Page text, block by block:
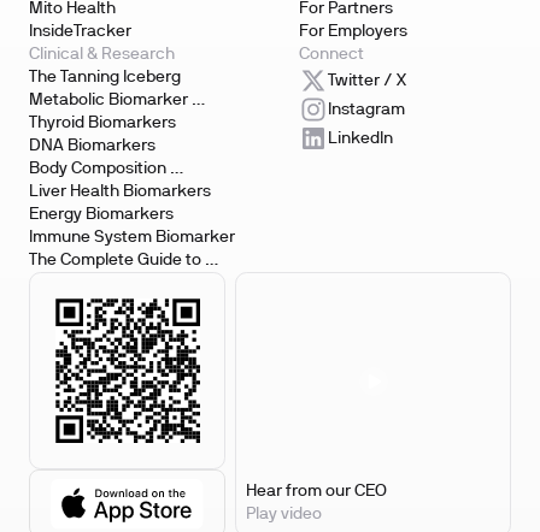
Mito Health
InsideTracker
For Partners
For Employers
Clinical & Research
The Tanning Iceberg
Metabolic Biomarker
Testing
Thyroid Biomarkers
DNA Biomarkers
Body Composition
Biomarkers
Liver Health Biomarkers
Energy Biomarkers
Immune System Biomarker
The Complete Guide to
Connect
Twitter / X
Instagram
LinkedIn
Hear from our CEO
Play video